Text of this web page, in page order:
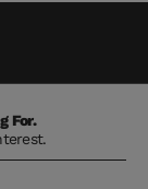
For.